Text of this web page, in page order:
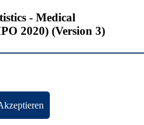
- Medical
2020) (Version 3)
2024)